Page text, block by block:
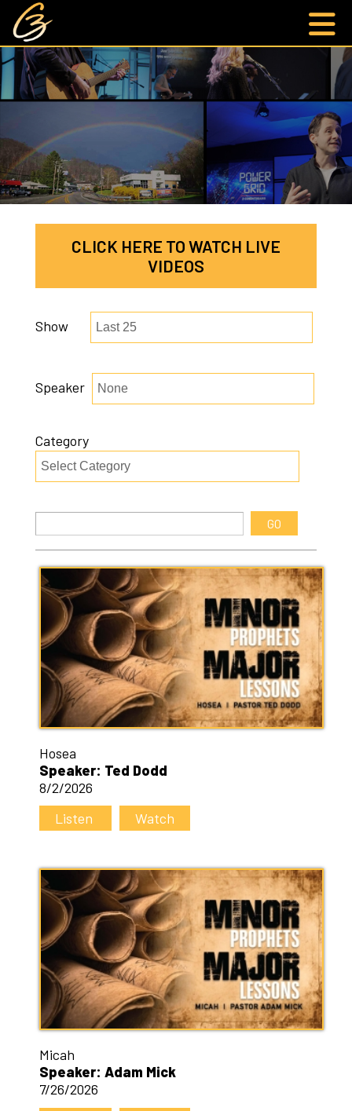
CLICK HERE TO WATCH LIVE
VIDEOS
Show
Speaker
Category
Hosea
Speaker: Ted Dodd
8/2/2026
Listen
Watch
Micah
Speaker: Adam Mick
7/26/2026